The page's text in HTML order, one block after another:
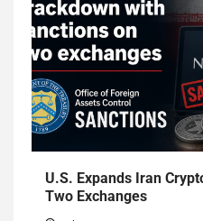
U.S. Expands Iran
Two Exchanges